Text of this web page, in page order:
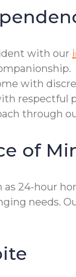
with our
with
respectful
through
of
24-hour
needs.